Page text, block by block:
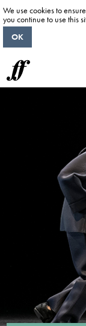
We use cookies to
you continue to use this
OK